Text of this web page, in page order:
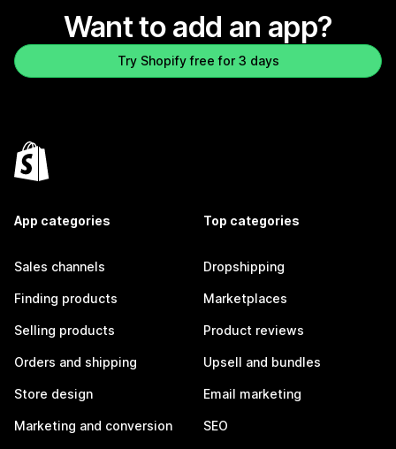
Want to add an app?
Try Shopify free for 3 days
App categories
Sales channels
Finding products
Selling products
Orders and shipping
Store design
Marketing and conversion
Top categories
Dropshipping
Marketplaces
Product reviews
Upsell and bundles
Email marketing
SEO